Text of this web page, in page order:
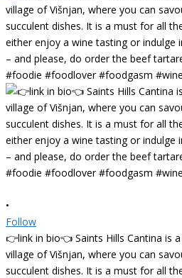
•
Follow
👉link in bio👈 Saints Hills Cantina is
village of Višnjan, where you can
succulent dishes. It is a must for all